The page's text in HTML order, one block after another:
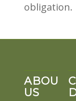
obligation.
ABOUT
US